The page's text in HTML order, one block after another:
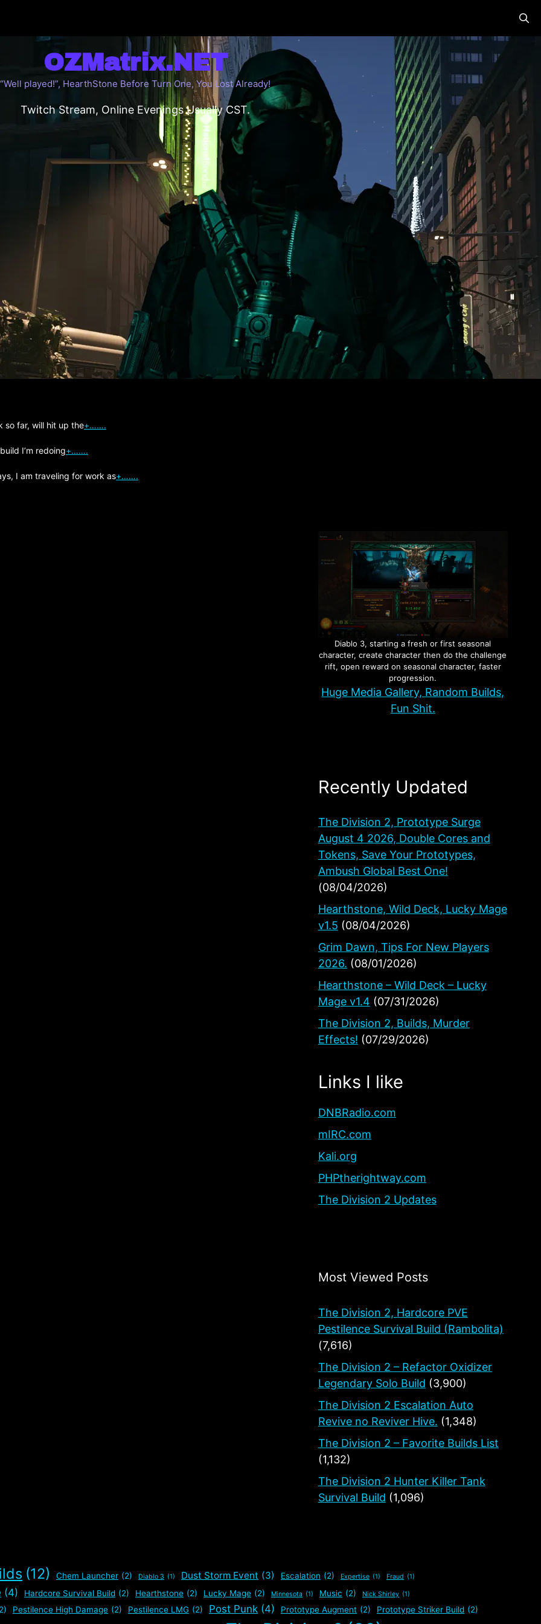
OZMatrix.NET
“Well played!”, HearthStone Before Turn One, You Lost Already!
Twitch Stream, Online Evenings Usually CST.
so far, will hit up the+…….
I’m redoing+…….
I am traveling for work as+…….
Diablo 3, starting a fresh or first seasonal
character, create character then do the challenge
rift, open reward on seasonal character, faster
progression.
Huge Media Gallery, Random Builds,
Fun Shit.
Recently Updated
The Division 2, Prototype Surge
August 4 2026, Double Cores and
Tokens, Save Your Prototypes,
Ambush Global Best One!
(08/04/2026)
Hearthstone, Wild Deck, Lucky Mage
v1.5 (08/04/2026)
Grim Dawn, Tips For New Players
2026. (08/01/2026)
Hearthstone – Wild Deck – Lucky
Mage v1.4 (07/31/2026)
The Division 2, Builds, Murder
Effects! (07/29/2026)
Links I like
DNBRadio.com
mIRC.com
Kali.org
PHPtherightway.com
The Division 2 Updates
Most Viewed Posts
The Division 2, Hardcore PVE
Pestilence Survival Build (Rambolita)
(7,616)
The Division 2 – Refactor Oxidizer
Legendary Solo Build (3,900)
The Division 2 Escalation Auto
Revive no Reviver Hive. (1,348)
The Division 2 – Favorite Builds List
(1,132)
The Division 2 Hunter Killer Tank
Survival Build (1,096)
(12) Chem Launcher (2) Diablo 3 (1) Dust Storm Event (3) Escalation (2) Expertise (1) Fraud (1)
(4) Hardcore Survival Build (2) Hearthstone (2) Lucky Mage (2) Minnesota (1) Music (2) Nick Shirley (1)
Pestilence High Damage (2) Pestilence LMG (2) Post Punk (4) Prototype Augment (2) Prototype Striker Build (2)